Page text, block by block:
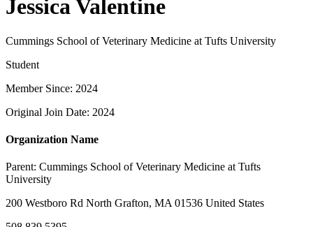
Jessica Valentine
Cummings School of Veterinary Medicine at Tufts University
Student
Member Since: 2024
Original Join Date: 2024
Organization Name
Parent: Cummings School of Veterinary Medicine at Tufts
University
200 Westboro Rd North Grafton, MA 01536 United States